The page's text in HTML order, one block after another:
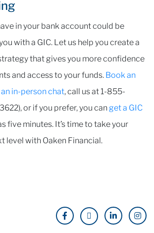
in your bank account could be
with a GIC. Let us help you create a
that gives you more confidence
and access to your funds. Book an
in-person chat, call us at 1-855-
or if you prefer, you can get a GIC
five minutes. It’s time to take your
level with Oaken Financial.